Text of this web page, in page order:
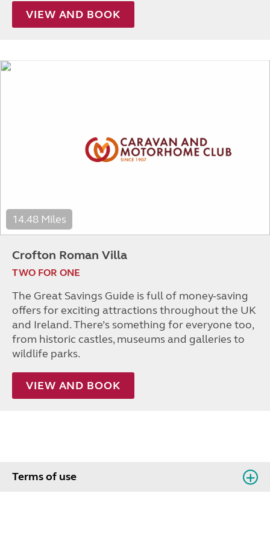
VIEW AND BOOK
14.48 Miles
Crofton Roman Villa
TWO FOR ONE
The Great Savings Guide is full of money-saving
offers for exciting attractions throughout the UK
and Ireland. There’s something for everyone too,
from historic castles, museums and galleries to
wildlife parks.
VIEW AND BOOK
Terms of use